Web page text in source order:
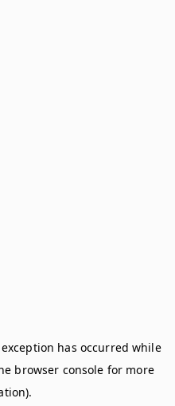
has occurred while
browser console for more